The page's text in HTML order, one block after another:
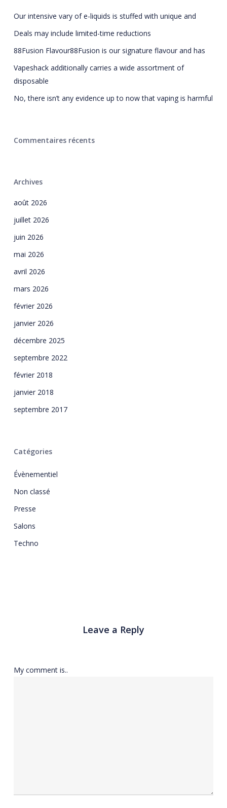
Our intensive vary of e-liquids is stuffed with unique and
Deals may include limited-time reductions
88Fusion Flavour88Fusion is our signature flavour and has
Vapeshack additionally carries a wide assortment of
disposable
No, there isn’t any evidence up to now that vaping is harmful
Commentaires récents
Archives
août 2026
juillet 2026
juin 2026
mai 2026
avril 2026
mars 2026
février 2026
janvier 2026
décembre 2025
septembre 2022
février 2018
janvier 2018
septembre 2017
Catégories
Évènementiel
Non classé
Presse
Salons
Techno
Leave a Reply
My comment is..